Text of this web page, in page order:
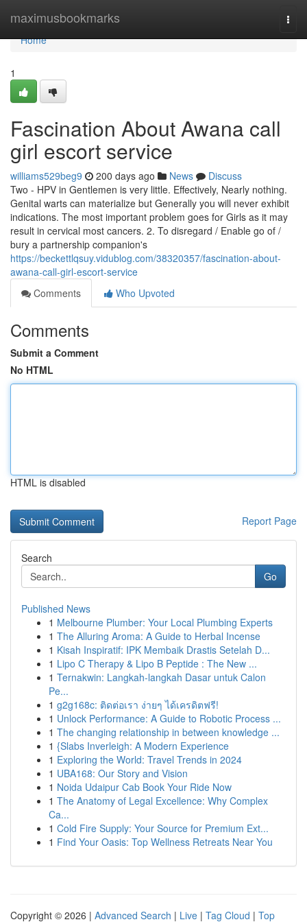
maximusbookmarks
Home
Home
1
Fascination About Awana call
girl escort service
williams529beg9 200 days ago News
Discuss
Two - HPV in Gentlemen is very little. Effectively, Nearly nothing.
Genital warts can materialize but Generally you will never exhibit
indications. The most important problem goes for Girls as it may
result in cervical most cancers. 2. To disregard / Enable go of /
bury a partnership companion's
https://beckettlqsuy.vidublog.com/38320357/fascination-about-
awana-call-girl-escort-service
Comments
Who Upvoted
Comments
Submit a Comment
No HTML
HTML is disabled
Report Page
Search
Go
Published News
1 Melbourne Plumber: Your Local Plumbing Experts
1 The Alluring Aroma: A Guide to Herbal Incense
1 Kisah Inspiratif: IPK Membaik Drastis Setelah D...
1 Lipo C Therapy & Lipo B Peptide : The New ...
1 Ternakwin: Langkah-langkah Dasar untuk Calon
Pe...
1 g2g168c: ติดต่อเรา ง่ายๆ ได้เครดิตฟรี!
1 Unlock Performance: A Guide to Robotic Process ...
1 The changing relationship in between knowledge ...
1 {Slabs Inverleigh: A Modern Experience
1 Exploring the World: Travel Trends in 2024
1 UBA168: Our Story and Vision
1 Noida Udaipur Cab Book Your Ride Now
1 The Anatomy of Legal Excellence: Why Complex
Ca...
1 Cold Fire Supply: Your Source for Premium Ext...
1 Find Your Oasis: Top Wellness Retreats Near You
Copyright © 2026 | Advanced Search | Live | Tag Cloud | Top